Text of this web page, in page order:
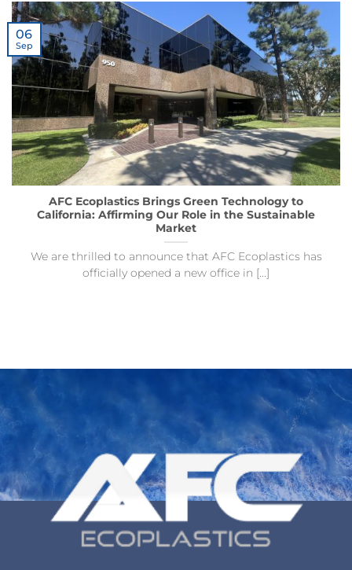
AFC Ecoplastics Brings Green Technology to
California: Affirming Our Role in the Sustainable
Market
We are thrilled to announce that AFC Ecoplastics has
officially opened a new office in [...]
06
Sep